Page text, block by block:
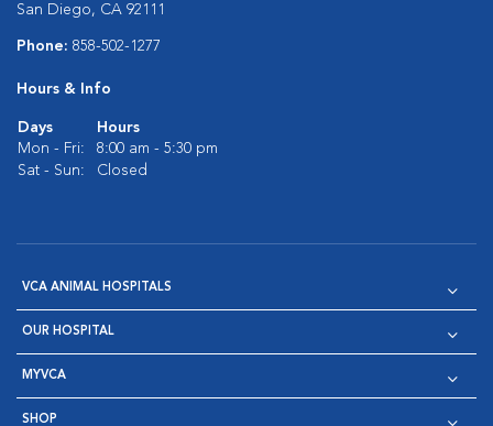
San Diego, CA 92111
Phone: 858-502-1277
Hours & Info
Days
Hours
Mon - Fri:
8:00 am - 5:30 pm
Sat - Sun:
Closed
VCA ANIMAL HOSPITALS
OUR HOSPITAL
MYVCA
SHOP